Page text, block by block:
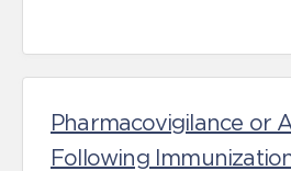
Pharmacovigilance or
Following